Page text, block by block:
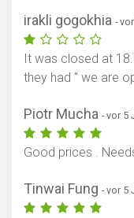
irakli gogokhia -
It was closed at
they had " we are
Piotr Mucha - vor 5
Good prices .
Tinwai Fung - vor 5